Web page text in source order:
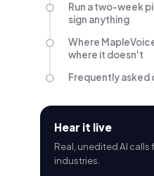
Run a two-week
sign anything
Where
where it doesn't
Frequently asked
Hear it live
Real, unedited AI calls
industries.